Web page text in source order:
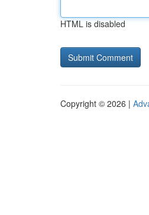
HTML is disabled
Copyright © 2026 |